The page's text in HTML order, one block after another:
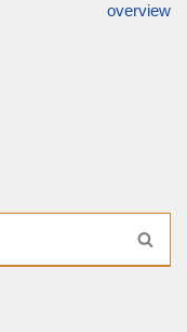
overview